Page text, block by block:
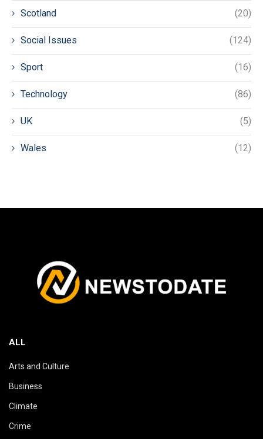
Scotland (20)
Social Issues (124)
Sport (16)
Technology (86)
UK (5)
Wales (12)
ALL
Arts and Culture
Business
Climate
Crime